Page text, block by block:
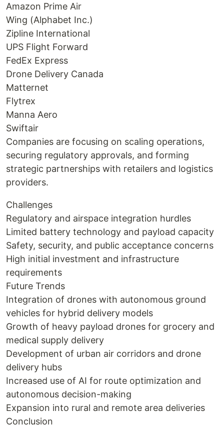
Amazon Prime Air
Wing (Alphabet Inc.)
Zipline International
UPS Flight Forward
FedEx Express
Drone Delivery Canada
Matternet
Flytrex
Manna Aero
Swiftair
Companies are focusing on scaling operations,
securing regulatory approvals, and forming
strategic partnerships with retailers and logistics
providers.
Challenges
Regulatory and airspace integration hurdles
Limited battery technology and payload capacity
Safety, security, and public acceptance concerns
High initial investment and infrastructure
requirements
Future Trends
Integration of drones with autonomous ground
vehicles for hybrid delivery models
Growth of heavy payload drones for grocery and
medical supply delivery
Development of urban air corridors and drone
delivery hubs
Increased use of AI for route optimization and
autonomous decision-making
Expansion into rural and remote area deliveries
Conclusion